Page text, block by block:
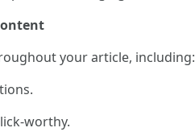
your article, including:
worthy.